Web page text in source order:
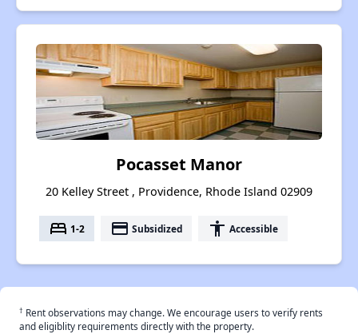
Pocasset Manor
20 Kelley Street , Providence, Rhode Island 02909
bed 1-2 payment Subsidized accessibility Accessible
† Rent observations may change. We encourage users to verify rents
and eligiblity requirements directly with the property.